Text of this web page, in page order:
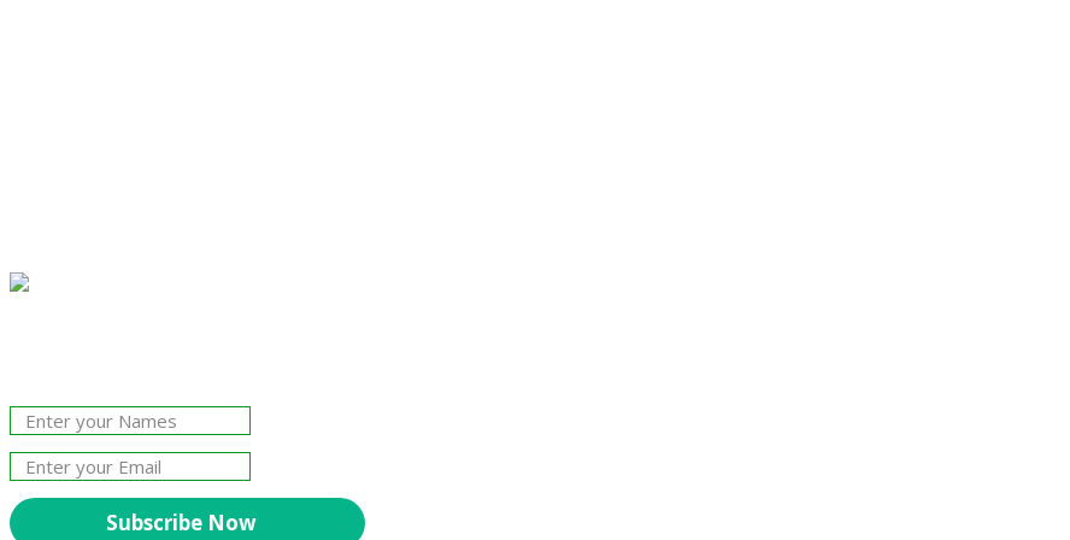
Subscribe Now